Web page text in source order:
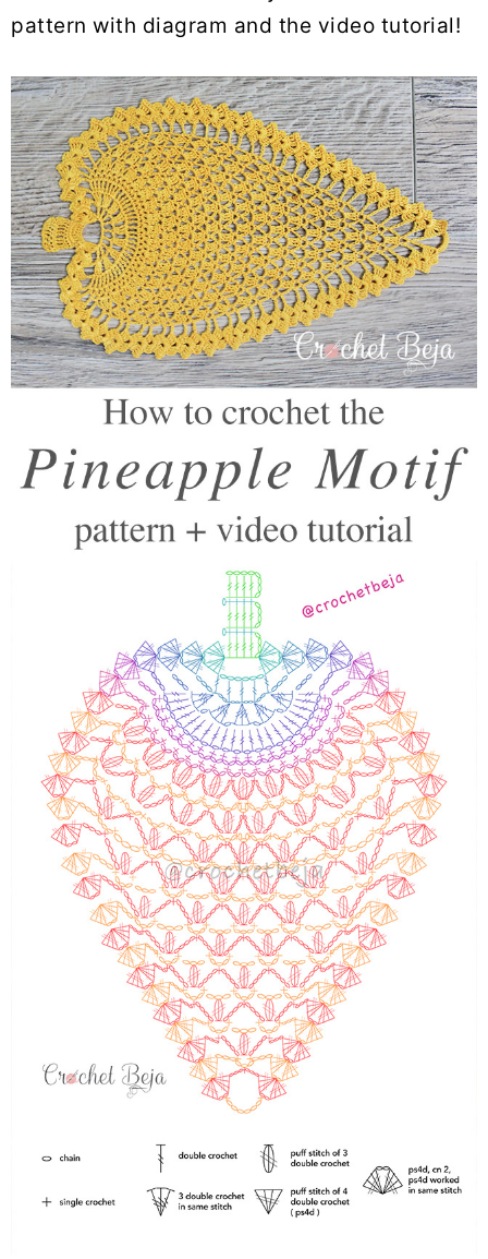
pattern with diagram and the video tutorial!